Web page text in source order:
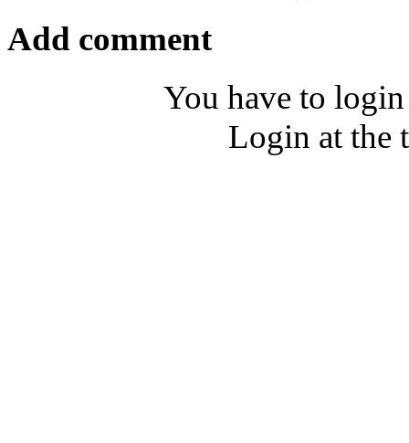
Add comment
You have to
Login at the